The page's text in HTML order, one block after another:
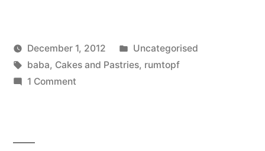
Posted
by
Scattered
Thinker
December 1, 2012
Posted
in
Uncategorised
Tags:
baba, Cakes and Pastries, rumtopf
1 Commenton